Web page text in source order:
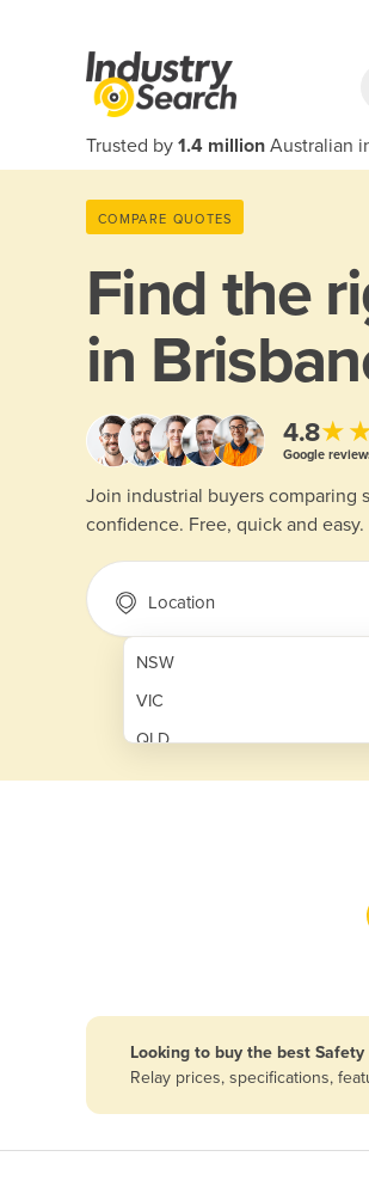
Trusted by 1.4 million Australian
COMPARE QUOTES
Find the
in
4.8
Google
Join industrial buyers comparing
confidence. Free, quick and easy.
Location
NSW
VIC
QLD
SA
Afghanistan
Looking to buy the best
Relay prices, specifications,